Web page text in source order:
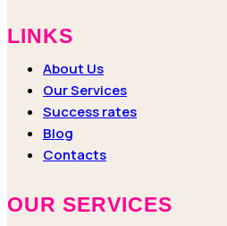
LINKS
About Us
Our Services
Success rates
Blog
Contacts
OUR SERVICES